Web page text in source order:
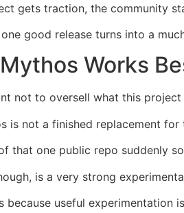
gets traction, the community
good release turns into a
Works
not to oversell what this project
is not a finished replacement
that one public repo suddenly
is a very strong
because useful experimentation